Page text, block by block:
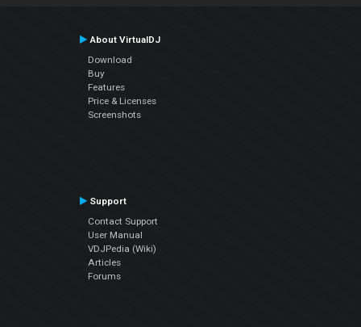
About VirtualDJ
Download
Buy
Features
Price & Licenses
Screenshots
Support
Contact Support
User Manual
VDJPedia (Wiki)
Articles
Forums